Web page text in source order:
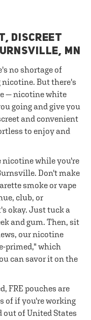
DISCREET
MN
no shortage of
But there's
— nicotine white
going and give you
and convenient
to enjoy and
nicotine while you're
Don't make
smoke or vape
club, or
okay. Just tuck a
and gum. Then, sit
our nicotine
primed," which
can savor it on the
FRE pouches are
of if you're working
of United States